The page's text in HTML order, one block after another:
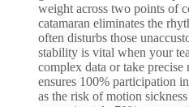
weight across two points of
catamaran eliminates the
often disturbs those
stability is vital when your
complex data or take
ensures 100% participation
as the risk of motion